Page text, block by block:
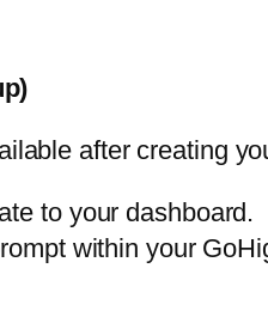
after creating
to your dashboard.
within your